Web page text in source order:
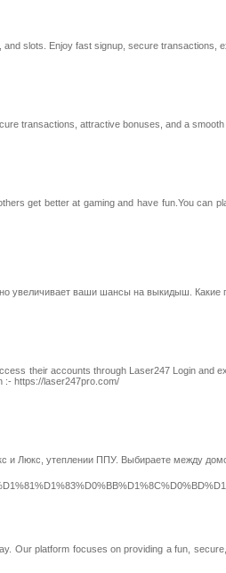
slots. Enjoy fast signup, secure
transactions, attractive bonuses, and a
get better at gaming and have fun.You
увеличивает ваши шансы на выкидыш.
their accounts through Laser247 Login
:- https://laser247pro.com/
и Люкс, утеплении ППУ. Выбираете между
platform focuses on providing a fun,